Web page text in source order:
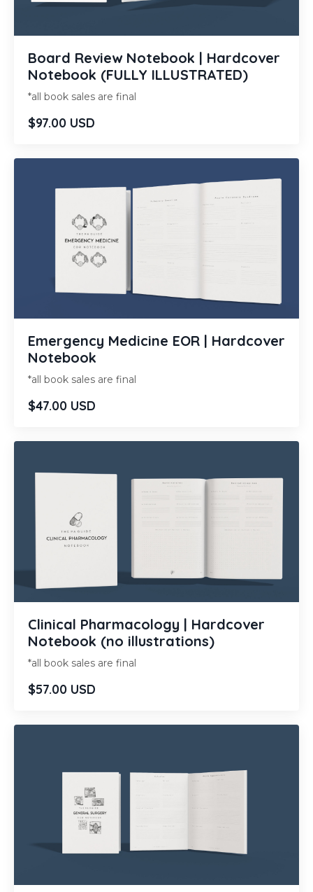
Board Review Notebook | Hardcover
Notebook (FULLY ILLUSTRATED)
*all book sales are final
$97.00 USD
Emergency Medicine EOR | Hardcover
Notebook
*all book sales are final
$47.00 USD
Clinical Pharmacology | Hardcover
Notebook (no illustrations)
*all book sales are final
$57.00 USD